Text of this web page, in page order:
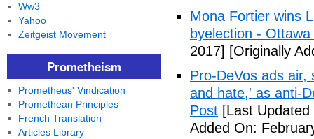
Mona Fortier wins
byelection - Ottawa
2017] [Originally
Pro-DeVos ads air,
and hate,' as anti-
Post [Last
Added On:
Ww3
Yahoo
Zeitgeist Movement
Prometheism
Prometheus' Vindication
Promethean Principles
French Translation
Articles Library